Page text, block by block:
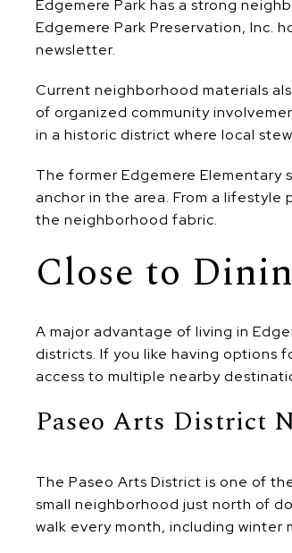
Edgemere Park has a strong
Edgemere Park Preservation, Inc.
newsletter.
Current neighborhood materials
of organized community
in a historic district where local
The former Edgemere Elementary
anchor in the area. From a
the neighborhood fabric.
Close to
A major advantage of living in
districts. If you like having options
access to multiple nearby
Paseo Arts District
The Paseo Arts District is one of
small neighborhood just north of
walk every month, including winter